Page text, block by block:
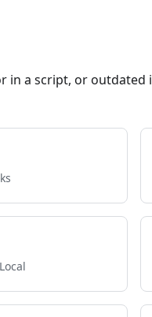
in a script, or